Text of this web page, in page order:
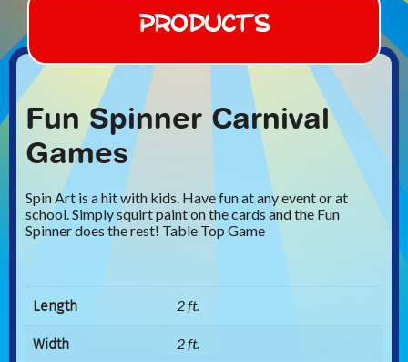
Products
Fun Spinner Carnival
Games
Spin Art is a hit with kids. Have fun at any event or at
school. Simply squirt paint on the cards and the Fun
Spinner does the rest! Table Top Game
Length 2 ft.
Width 2 ft.